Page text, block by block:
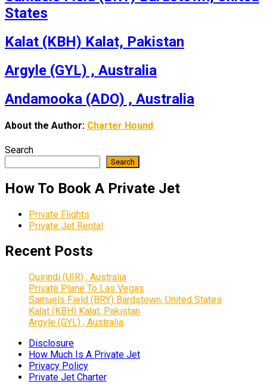
States
Kalat (KBH) Kalat, Pakistan
Argyle (GYL) , Australia
Andamooka (ADO) , Australia
About the Author: Charter Hound
Search
Search
How To Book A Private Jet
Private Flights
Private Jet Rental
Recent Posts
Quirindi (UIR) , Australia
Private Plane To Las Vegas
Samuels Field (BRY) Bardstown, United States
Kalat (KBH) Kalat, Pakistan
Argyle (GYL) , Australia
Disclosure
How Much Is A Private Jet
Privacy Policy
Private Jet Charter